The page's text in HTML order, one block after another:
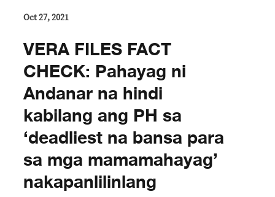
Oct 27, 2021
VERA FILES FACT
CHECK: Pahayag ni
Andanar na hindi
kabilang ang PH sa
‘deadliest na bansa para
sa mga mamamahayag’
nakapanlilinlang